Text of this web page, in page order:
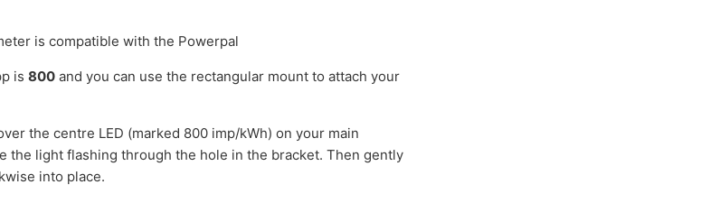
is compatible with the Powerpal
is800 and you can use the rectangular mount to attach your
the centre LED (marked 800 imp/kWh) on your main
the light flashing through the hole in the bracket. Then gently
into place.